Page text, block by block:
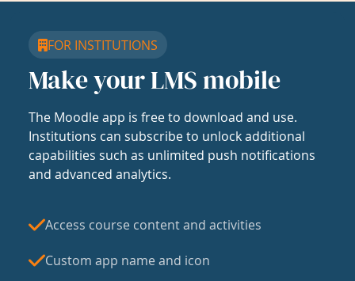
FOR INSTITUTIONS
Make your LMS mobile
The Moodle app is free to download and use.
Institutions can subscribe to unlock additional
capabilities such as unlimited push notifications
and advanced analytics.
Access course content and activities
Custom app name and icon